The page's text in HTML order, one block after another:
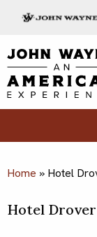
Home » Hotel
Hotel Drover